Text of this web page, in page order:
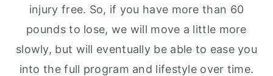
injury free. So, if you have more than 60
pounds to lose, we will move a little more
slowly, but will eventually be able to ease you
into the full program and lifestyle over time.